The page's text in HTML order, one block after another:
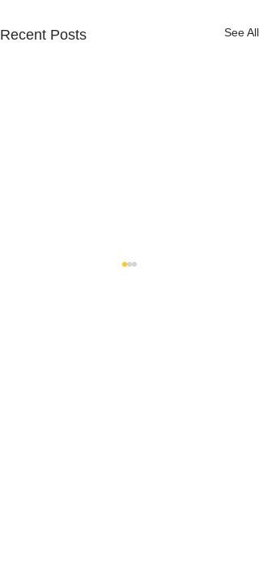
Recent Posts See All